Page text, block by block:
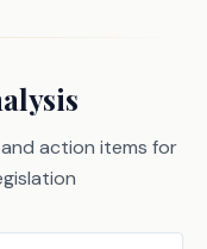
action items for